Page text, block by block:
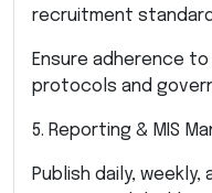
recruitment
Ensure adherence
protocols and
5. Reporting & MIS
Publish daily,